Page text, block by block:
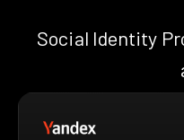
Social Identity